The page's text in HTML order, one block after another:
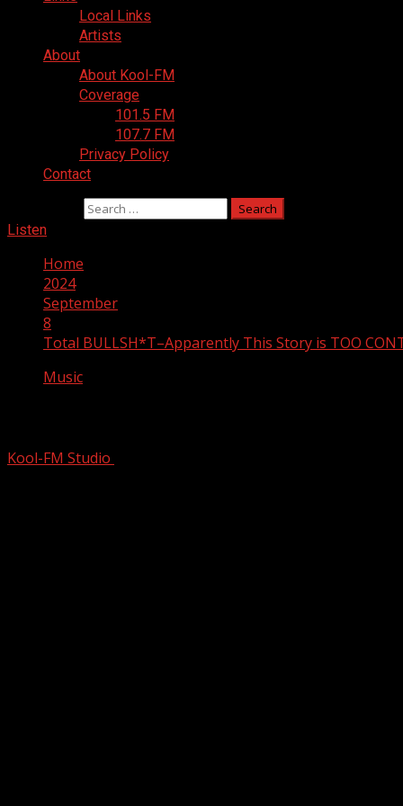
Local Links
Artists
About
About Kool-FM
Coverage
101.5 FM
107.7 FM
Privacy Policy
Contact
Listen
Home
2024
September
8
Total BULLSH*T–Apparently This Story is TOO
Music
Kool-FM Studio